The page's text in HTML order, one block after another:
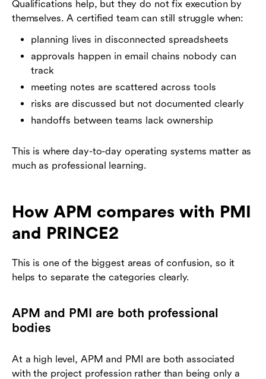
Qualifications help, but they do not fix execution by
themselves. A certified team can still struggle when:
planning lives in disconnected spreadsheets
approvals happen in email chains nobody can
track
meeting notes are scattered across tools
risks are discussed but not documented clearly
handoffs between teams lack ownership
This is where day-to-day operating systems matter as
much as professional learning.
How APM compares with PMI
and PRINCE2
This is one of the biggest areas of confusion, so it
helps to separate the categories clearly.
APM and PMI are both professional
bodies
At a high level, APM and PMI are both associated
with the project profession rather than being only a